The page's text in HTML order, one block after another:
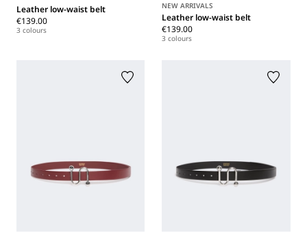
Leather low-waist belt
€139.00
3 colours
NEW ARRIVALS
Leather low-waist belt
€139.00
3 colours